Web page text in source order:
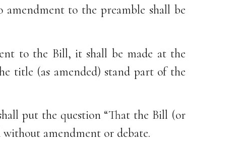
amendment to the preamble shall be
to the Bill, it shall be made at the
title (as amended) stand part of the
put the question “That the Bill (or
without amendment or debate.